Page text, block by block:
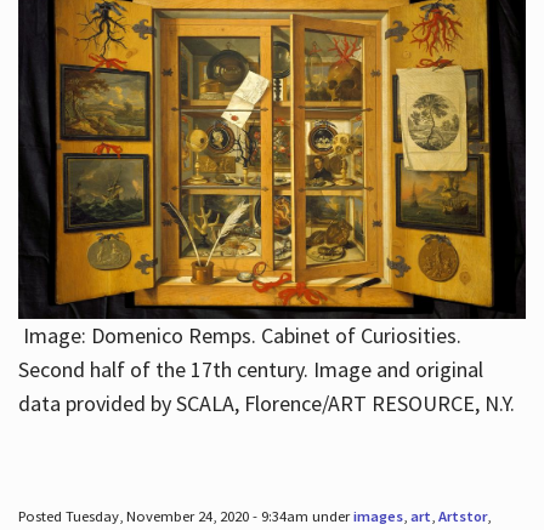
Image: Domenico Remps. Cabinet of Curiosities.
Second half of the 17th century. Image and original
data provided by SCALA, Florence/ART RESOURCE, N.Y.
Posted Tuesday, November 24, 2020 - 9:34am underimages, art, Artstor,